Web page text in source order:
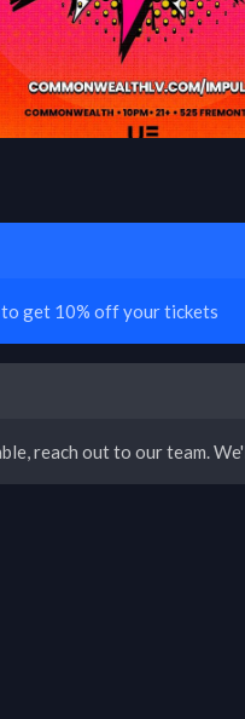
to get 10% off your tickets
reach out to our team.